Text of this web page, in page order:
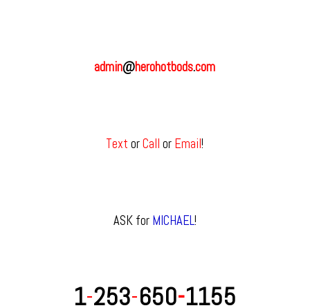
admin@herohotbods.com
TextorCallor Email!
ASK for MICHAEL!
1-253-650-1155